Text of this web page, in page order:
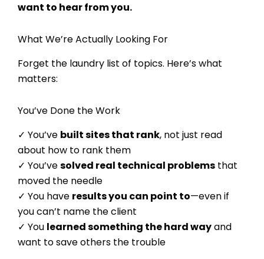
want to hear from you.
What We’re Actually Looking For
Forget the laundry list of topics. Here’s what
matters:
You’ve Done the Work
✓ You’ve built sites that rank, not just read
about how to rank them
✓ You’vesolved real technical problems that
moved the needle
✓ You have results you can point to—even if
you can’t name the client
✓ You learned something the hard wayand
want to save others the trouble